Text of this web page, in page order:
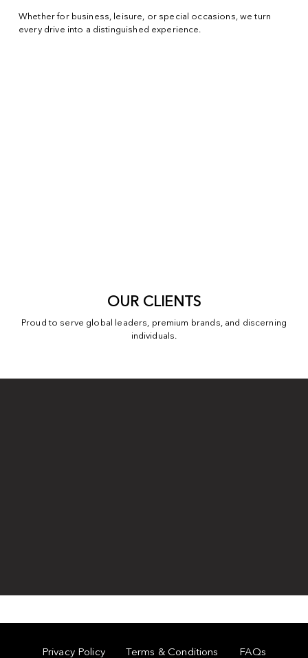
Whether for business, leisure, or special occasions, we turn
every drive into a distinguished experience.
OUR CLIENTS
Proud to serve global leaders, premium brands, and discerning
individuals.
Privacy Policy Terms & Conditions FAQs